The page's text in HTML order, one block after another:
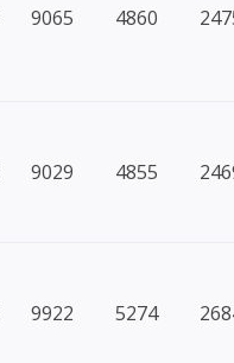
9065 4860
9029 4855
9922 5274